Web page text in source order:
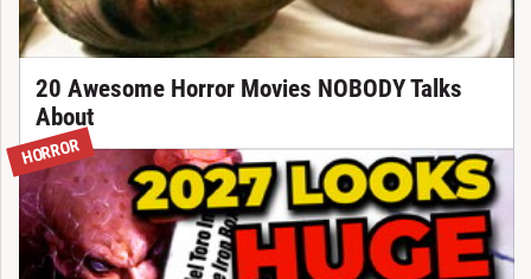
20 Awesome Horror Movies NOBODY Talks
About
HORROR